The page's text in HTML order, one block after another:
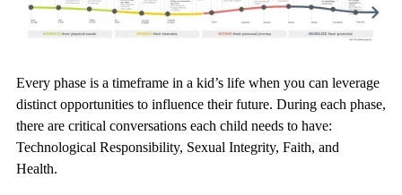
Every phase is a timeframe in a kid’s life when you can leverage
distinct opportunities to influence their future. During each phase,
there are critical conversations each child needs to have:
Technological Responsibility, Sexual Integrity, Faith, and
Health.